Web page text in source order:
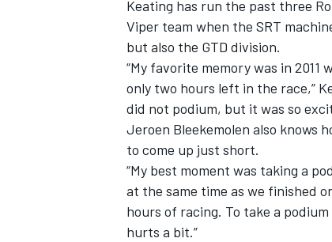
Keating has run the past three
Viper team when the SRT
but also the GTD division.
“My favorite memory was in
only two hours left in the race,”
did not podium, but it was so
Jeroen Bleekemolen also knows
to come up just short.
“My best moment was taking a
at the same time as we finished
hours of racing. To take a
hurts a bit.”